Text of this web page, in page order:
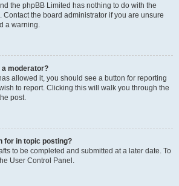
the phpBB Limited has nothing to do with the
the board administrator if you are unsure
a warning.
a moderator?
allowed it, you should see a button for reporting
to report. Clicking this will walk you through the
post.
for in topic posting?
to be completed and submitted at a later date. To
User Control Panel.